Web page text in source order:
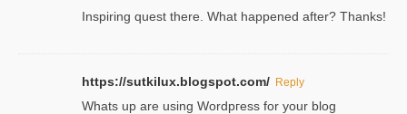
Inspiring quest there. What happened after? Thanks!
https://sutkilux.blogspot.com/ Reply
Whats up are using Wordpгess for your blog